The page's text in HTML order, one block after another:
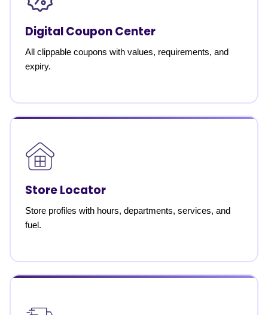
Digital Coupon Center
All clippable coupons with values, requirements, and
expiry.
Store Locator
Store profiles with hours, departments, services, and
fuel.